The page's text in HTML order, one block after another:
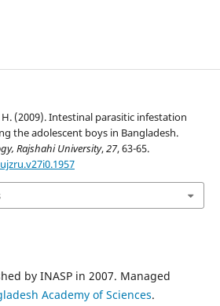
(2009). Intestinal parasitic infestation
the adolescent boys in Bangladesh.
Rajshahi University,27, 63-65.
by INASP in 2007. Managed
Academy of Sciences.